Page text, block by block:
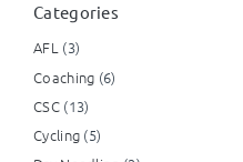
Categories
AFL(3)
Coaching (6)
CSC(13)
Cycling (5)